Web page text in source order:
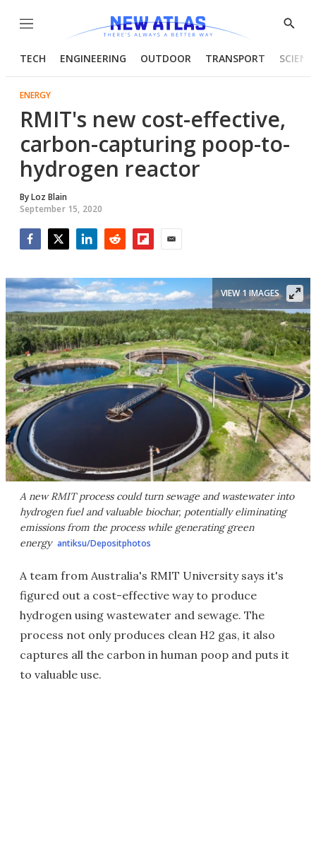
Menu
Show
TECH ENGINEERING OUTDOOR TRANSPORT
ENERGY
RMIT's new cost-effective,
carbon-capturing poop-to-
hydrogen reactor
ByLoz Blain
September 15, 2020
A new RMIT process could turn sewage and wastewater into
hydrogen fuel and valuable biochar, potentially eliminating
emissions from the process while generating green
energy antiksu/Depositphotos
VIEW 1 IMAGES
A team from Australia's RMIT University says it's
figured out a cost-effective way to produce
hydrogen using wastewater and sewage. The
process not only produces clean H2 gas, it also
captures all the carbon in human poop and puts it
to valuable use.